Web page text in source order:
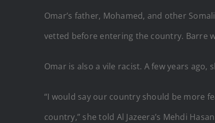
Omar’s father, Mohamed, and other
vetted before entering the country. Barre
Omar is also a vile racist. A few years ago,
“I would say our country should be more
country,” she told Al Jazeera’s Mehdi